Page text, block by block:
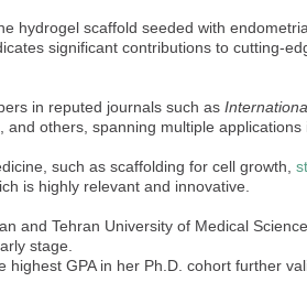
hydrogel scaffold seeded with
significant contributions to cutting-
in reputed journals such as
, and others, spanning multiple
such as scaffolding for cell growth,
is highly relevant and innovative.
and Tehran University of Medical
stage.
GPA in her Ph.D. cohort further